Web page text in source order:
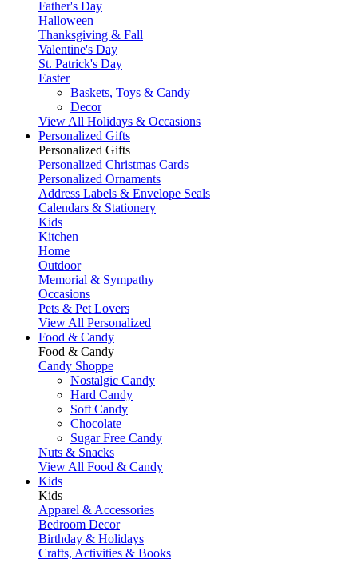
Father's Day
Halloween
Thanksgiving & Fall
Valentine's Day
St. Patrick's Day
Easter
Baskets, Toys & Candy
Decor
View All Holidays & Occasions
Personalized Gifts
Personalized Gifts
Personalized Christmas Cards
Personalized Ornaments
Address Labels & Envelope Seals
Calendars & Stationery
Kids
Kitchen
Home
Outdoor
Memorial & Sympathy
Occasions
Pets & Pet Lovers
View All Personalized
Food & Candy
Food & Candy
Candy Shoppe
Nostalgic Candy
Hard Candy
Soft Candy
Chocolate
Sugar Free Candy
Nuts & Snacks
View All Food & Candy
Kids
Kids
Apparel & Accessories
Bedroom Decor
Birthday & Holidays
Crafts, Activities & Books